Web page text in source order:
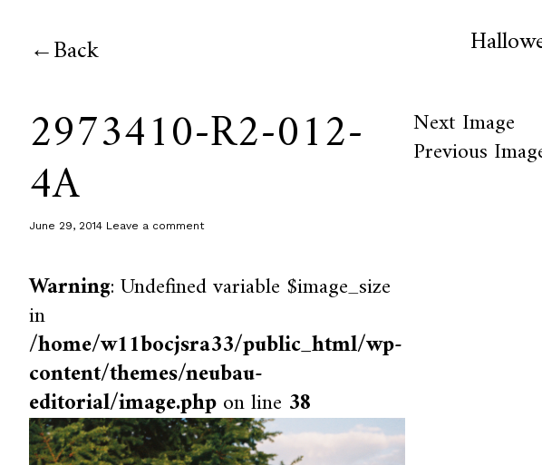
Back
2973410-R2-012-
4A
June 29, 2014 Leave a comment
Warning: Undefined variable $image_size
in
/home/w11bocjsra33/public_html/wp-
content/themes/neubau-
editorial/image.phpon line 38
Next Image
Previous